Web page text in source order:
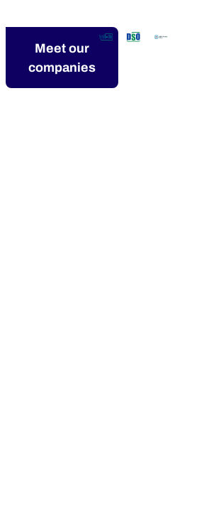
Meet our
companies